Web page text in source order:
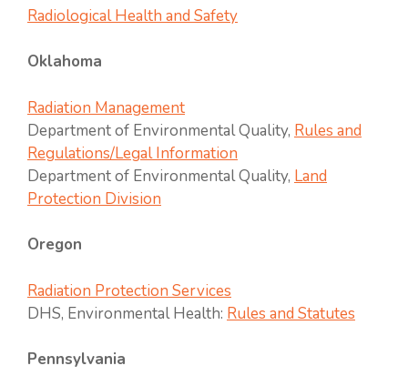
Radiological Health and Safety
Oklahoma
Radiation Management
Department of Environmental Quality, Rules and
Regulations/Legal Information
Department of Environmental Quality, Land
Protection Division
Oregon
Radiation Protection Services
DHS, Environmental Health: Rules and Statutes
Pennsylvania